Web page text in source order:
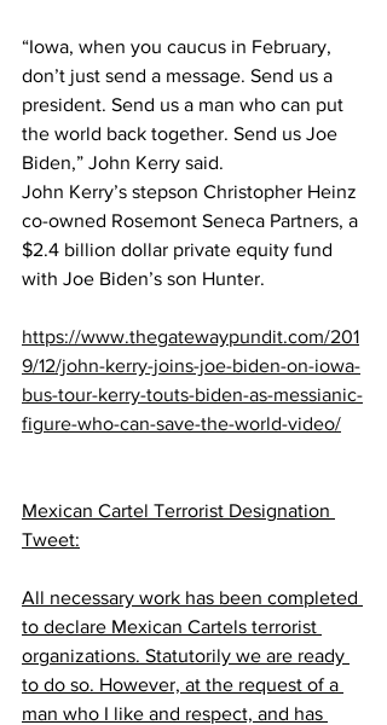
“Iowa, when you caucus in February,
don’t just send a message. Send us a
president. Send us a man who can put
the world back together. Send us Joe
Biden,” John Kerry said.
John Kerry’s stepson Christopher Heinz
co-owned Rosemont Seneca Partners, a
$2.4 billion dollar private equity fund
with Joe Biden’s son Hunter.
https://www.thegatewaypundit.com/201
9/12/john-kerry-joins-joe-biden-on-iowa-
bus-tour-kerry-touts-biden-as-messianic-
figure-who-can-save-the-world-video/
Mexican Cartel Terrorist Designation
Tweet:
All necessary work has been completed
to declare Mexican Cartels terrorist
organizations. Statutorily we are ready
to do so. However, at the request of a
man who I like and respect, and has